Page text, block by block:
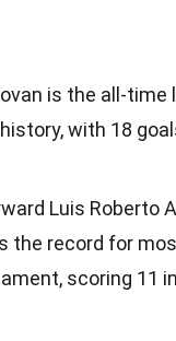
is the all-time
with 18
Luis Roberto
the record for
scoring 11